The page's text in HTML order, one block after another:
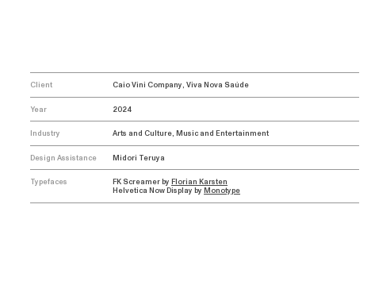
Client Caio Vini Company, Viva Nova Saúde
Year 2024
Industry Arts and Culture, Music and Entertainment
Design Assistance Midori Teruya
Typefaces FK Screamer by Florian Karsten
Helvetica Now Display by Monotype